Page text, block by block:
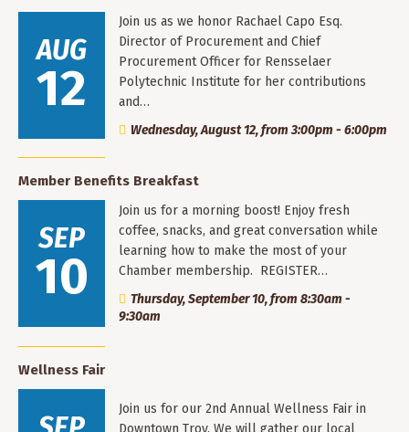
AUG
12
Join us as we honor Rachael Capo Esq.
Director of Procurement and Chief
Procurement Officer for Rensselaer
Polytechnic Institute for her contributions
and…
Wednesday, August 12, from 3:00pm - 6:00pm
Member Benefits Breakfast
SEP
10
Join us for a morning boost! Enjoy fresh
coffee, snacks, and great conversation while
learning how to make the most of your
Chamber membership. REGISTER…
Thursday, September 10, from 8:30am -
9:30am
Wellness Fair
Join us for our 2nd Annual Wellness Fair in
Downtown Troy. We will gather our local